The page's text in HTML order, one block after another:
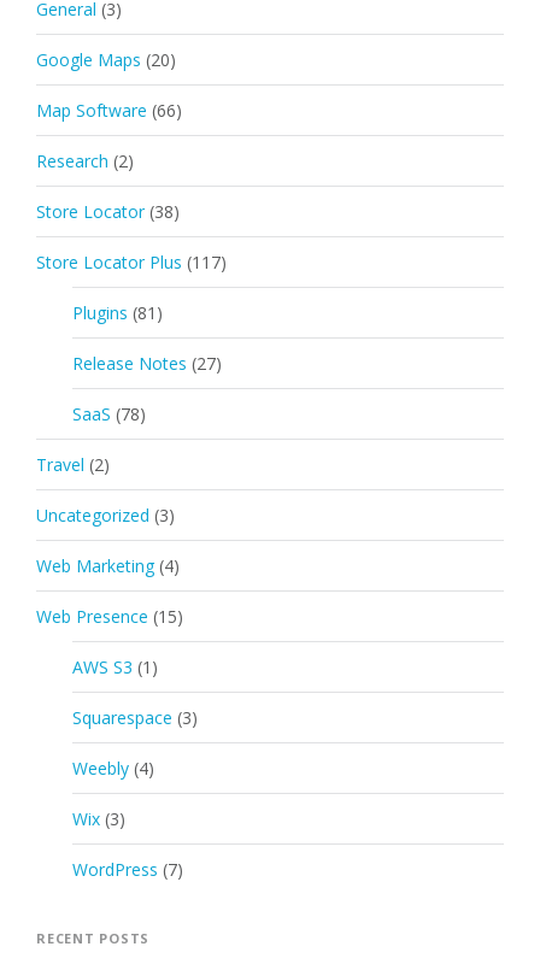
General (3)
Google Maps (20)
Map Software (66)
Research (2)
Store Locator (38)
Store Locator Plus (117)
Plugins (81)
Release Notes (27)
SaaS (78)
Travel (2)
Uncategorized (3)
Web Marketing (4)
Web Presence (15)
AWS S3 (1)
Squarespace (3)
Weebly (4)
Wix (3)
WordPress (7)
RECENT POSTS